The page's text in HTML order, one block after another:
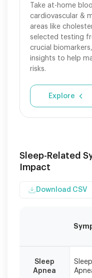
Take at-home
cardiovascular &
areas like
selected testing
crucial
insights to help
risks.
Explore
Sleep-Related
Impact
Download CSV
results
vary
Sleep
Apnea
Sleep